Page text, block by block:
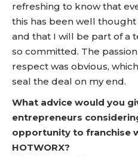
refreshing to know that
this has been well
and that I will be part of a
so committed. The
respect was obvious,
seal the deal on my end.
What advice would you
entrepreneurs
opportunity to franchise
HOTWORX?